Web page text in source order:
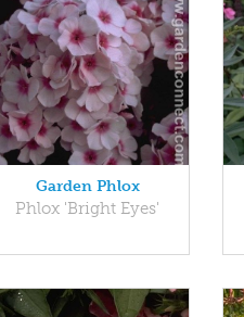
Garden Phlox
Phlox 'Bright Eyes'